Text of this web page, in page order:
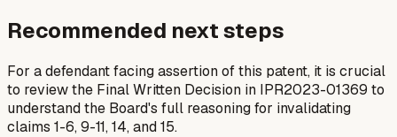
Recommended next steps
For a defendant facing assertion of this patent, it is crucial
to review the Final Written Decision in IPR2023-01369 to
understand the Board's full reasoning for invalidating
claims 1-6, 9-11, 14, and 15.